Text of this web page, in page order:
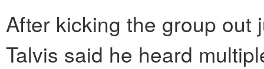
After kicking the group out
Talvis said he heard